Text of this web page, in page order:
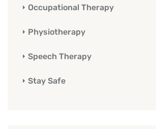
Occupational Therapy
Physiotherapy
Speech Therapy
Stay Safe